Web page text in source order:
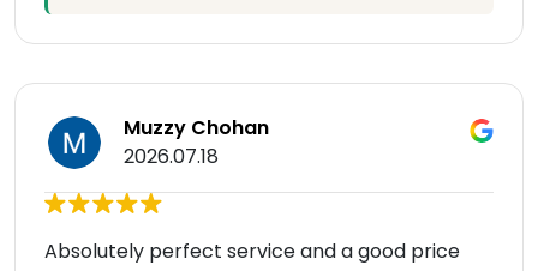
Muzzy Chohan
2026.07.18
Absolutely perfect service and a good price